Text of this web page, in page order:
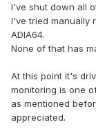
I've shut down all
I've tried manually
ADIA64.
None of that has
At this point it's
monitoring is one
as mentioned
appreciated.